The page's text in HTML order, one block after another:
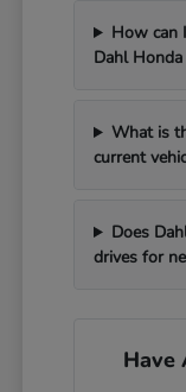
How can
Dahl
What is
current
Does
drives for
Have